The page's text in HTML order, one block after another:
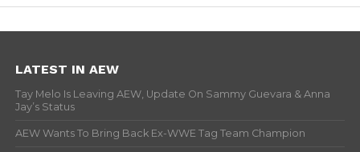
LATEST IN AEW
Tay Melo Is Leaving AEW, Update On Sammy Guevara & Anna
Jay’s Status
AEW Wants To Bring Back Ex-WWE Tag Team Champion